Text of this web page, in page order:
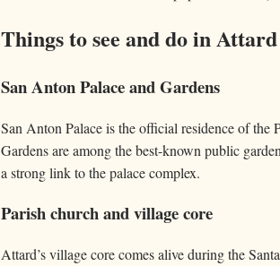
Things to see and do in Attard
San Anton Palace and Gardens
San Anton Palace is the official residence of the
Gardens are among the best-known public
a strong link to the palace complex.
Parish church and village core
Attard’s village core comes alive during the